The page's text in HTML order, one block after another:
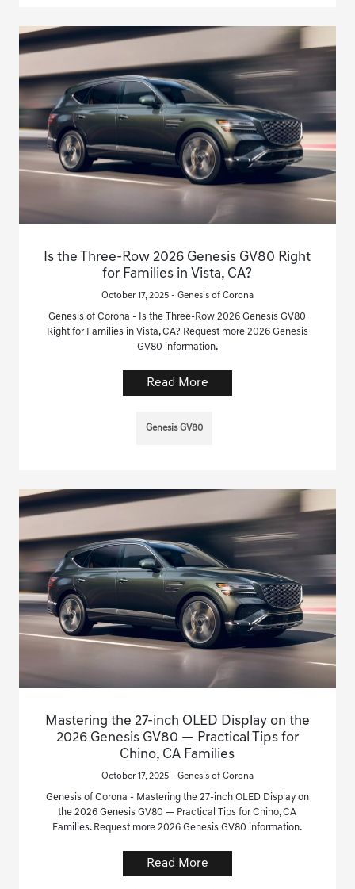
Is the Three-Row 2026 Genesis GV80 Right
for Families in Vista, CA?
October 17, 2025 - Genesis of Corona
Genesis of Corona - Is the Three-Row 2026 Genesis GV80
Right for Families in Vista, CA? Request more 2026 Genesis
GV80 information.
Read More
Genesis GV80
Mastering the 27-inch OLED Display on the
2026 Genesis GV80 — Practical Tips for
Chino, CA Families
October 17, 2025 - Genesis of Corona
Genesis of Corona - Mastering the 27-inch OLED Display on
the 2026 Genesis GV80 — Practical Tips for Chino, CA
Families. Request more 2026 Genesis GV80 information.
Read More